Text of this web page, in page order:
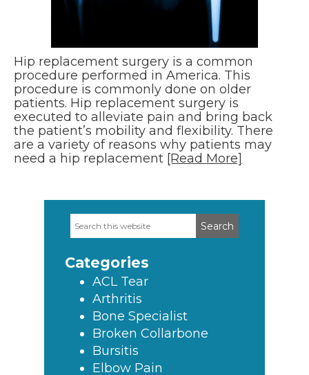
Hip replacement surgery is a common
procedure performed in America. This
procedure is commonly done on older
patients. Hip replacement surgery is
executed to alleviate pain and bring back
the patient’s mobility and flexibility. There
are a variety of reasons why patients may
need a hip replacement [Read More]
Primary
Search
this
Categories
ACL Tear
Arthritis
Bone Specialist
Broken Collarbone
Bursitis
Elbow Pain